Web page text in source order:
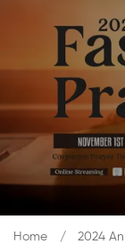
Home
2024